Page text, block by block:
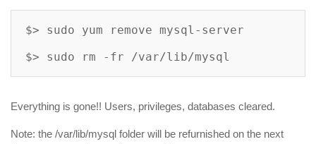
$> sudo yum remove mysql-server
$> sudo rm -fr /var/lib/mysql
Everything is gone!! Users, privileges, databases cleared.
Note: the /var/lib/mysql folder will be refurnished on the next